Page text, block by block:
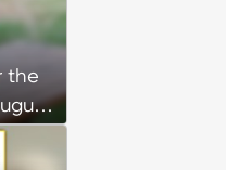
the